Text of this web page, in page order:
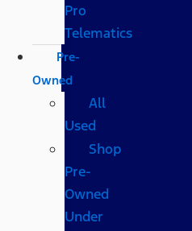
Pro
Telematics
Pre-
Owned
All
Used
Shop
Pre-
Owned
Under